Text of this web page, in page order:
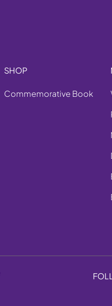
SHOP
Commemorative Book